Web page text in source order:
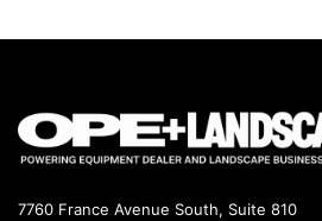
7760 France Avenue South, Suite 810